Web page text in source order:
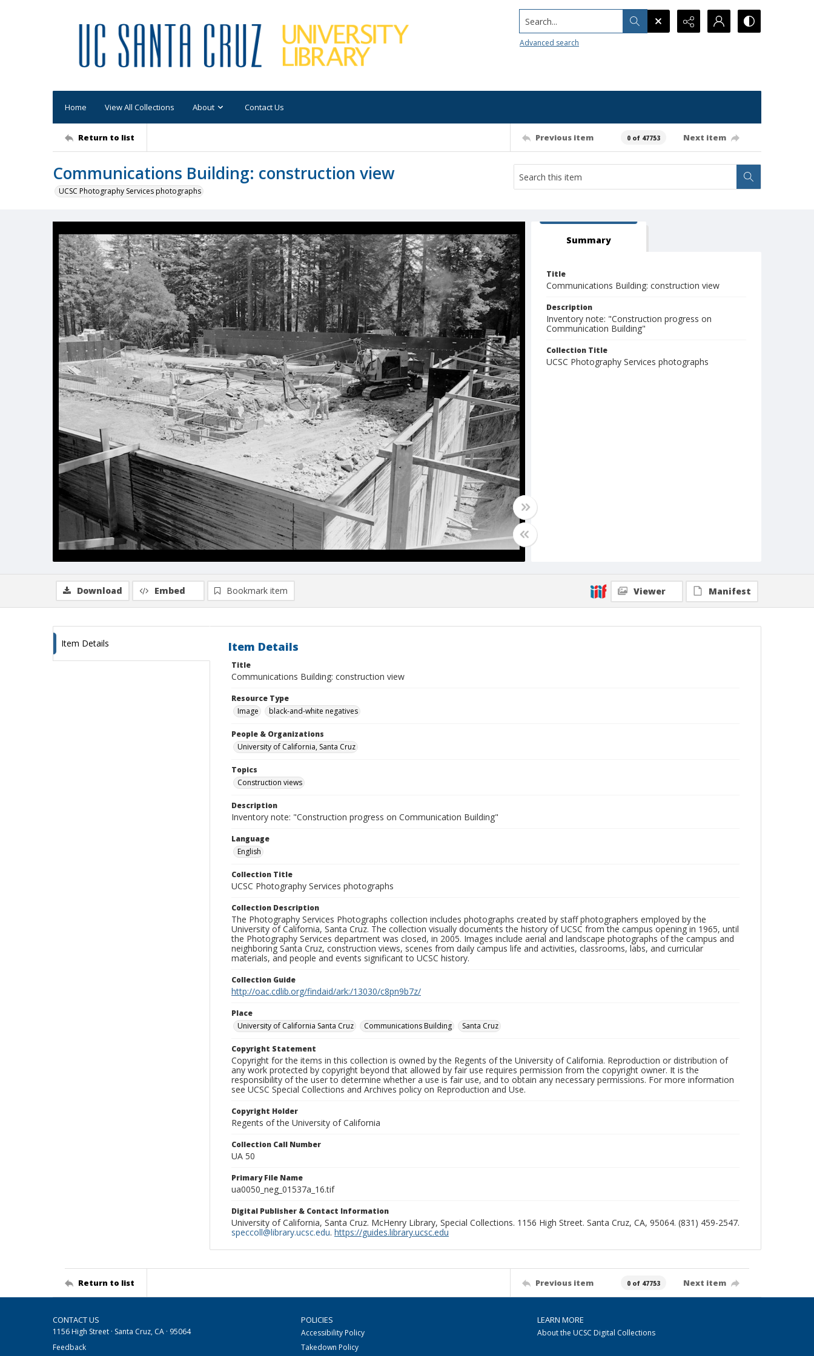
Search...
Advanced search
Home View All Collections About Contact Us
Return to list Previous item 0 of 47753 Next item
Communications Building: construction view
UCSC Photography Services photographs
Summary
Title
Communications Building: construction view
Description
Inventory note: "Construction progress on
Communication Building"
Collection Title
UCSC Photography Services photographs
Download Embed Bookmark item Viewer Manifest
Item Details Item Details
Title
Communications Building: construction view
Resource Type
Image
black-and-white negatives
People & Organizations
University of California, Santa Cruz
Topics
Construction views
Description
Inventory note: "Construction progress on Communication Building"
Language
English
Collection Title
UCSC Photography Services photographs
Collection Description
The Photography Services Photographs collection includes photographs created by staff photographers employed by the
University of California, Santa Cruz. The collection visually documents the history of UCSC from the campus opening in 1965, until
the Photography Services department was closed, in 2005. Images include aerial and landscape photographs of the campus and
neighboring Santa Cruz, construction views, scenes from daily campus life and activities, classrooms, labs, and curricular
materials, and people and events significant to UCSC history.
Collection Guide
http://oac.cdlib.org/findaid/ark:/13030/c8pn9b7z/
Place
University of California Santa Cruz
Communications Building Santa Cruz
Copyright Statement
Copyright for the items in this collection is owned by the Regents of the University of California. Reproduction or distribution of
any work protected by copyright beyond that allowed by fair use requires permission from the copyright owner. It is the
responsibility of the user to determine whether a use is fair use, and to obtain any necessary permissions. For more information
see UCSC Special Collections and Archives policy on Reproduction and Use.
Copyright Holder
Regents of the University of California
Collection Call Number
UA 50
Primary File Name
ua0050_neg_01537a_16.tif
Digital Publisher & Contact Information
University of California, Santa Cruz. McHenry Library, Special Collections. 1156 High Street. Santa Cruz, CA, 95064. (831) 459-2547.
speccoll@library.ucsc.edu. https://guides.library.ucsc.edu
Return to list Previous item 0 of 47753 Next item
CONTACT US
1156 High Street · Santa Cruz, CA · 95064
Feedback
POLICIES
Accessibility Policy
Takedown Policy
LEARN MORE
About the UCSC Digital Collections